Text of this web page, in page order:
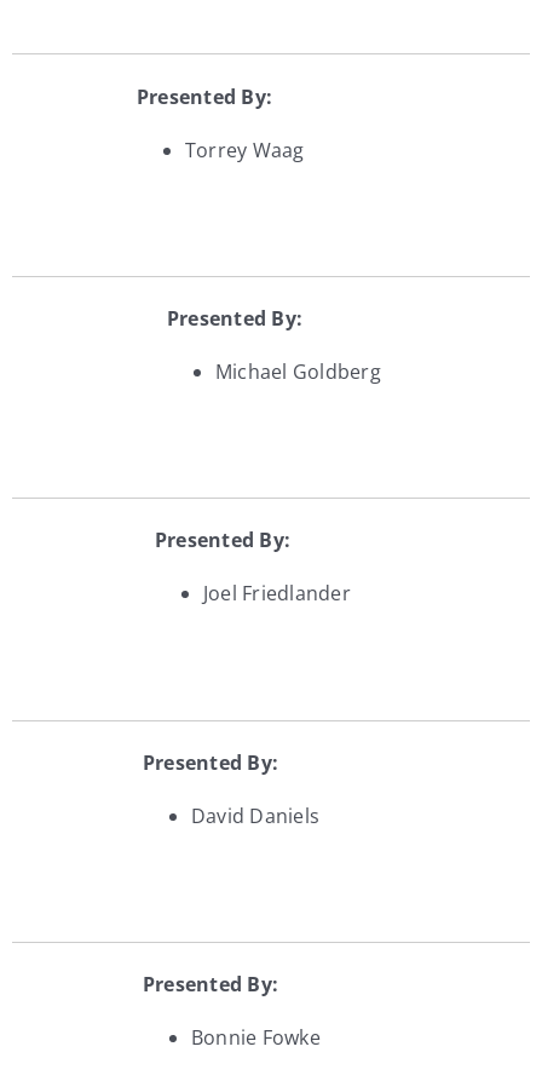
Presented By:
Torrey Waag
Presented By:
Michael Goldberg
Presented By:
Joel Friedlander
Presented By:
David Daniels
Presented By:
Bonnie Fowke